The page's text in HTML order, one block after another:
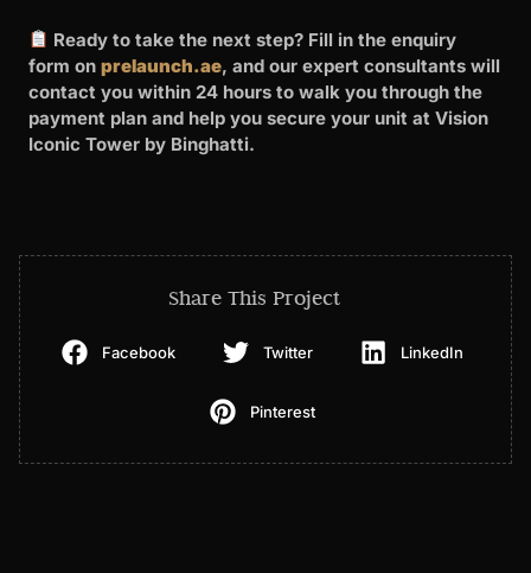
Ready to take the next step? Fill in the enquiry
form on prelaunch.ae, and our expert consultants will
contact you within 24 hours to walk you through the
payment plan and help you secure your unit at Vision
Iconic Tower by Binghatti.
Share This Project
Facebook Twitter LinkedIn
Pinterest